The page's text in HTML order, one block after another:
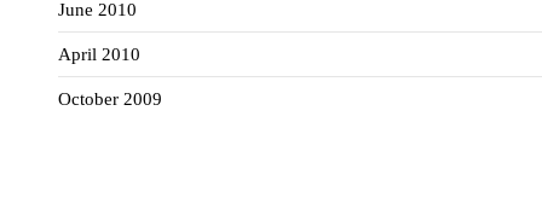
June 2010
April 2010
October 2009